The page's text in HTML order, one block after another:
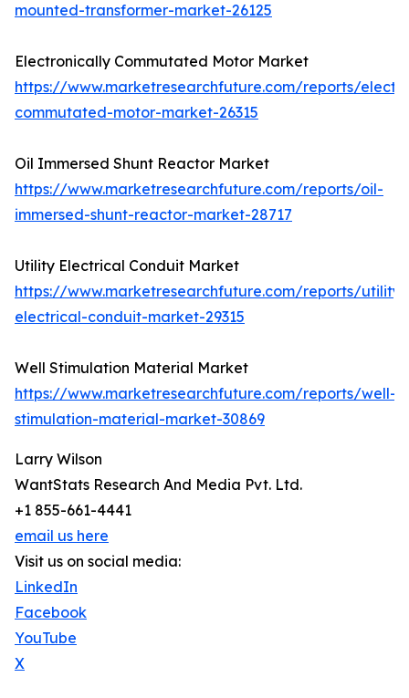
mounted-transformer-market-26125
Electronically Commutated Motor Market
https://www.marketresearchfuture.com/reports/
commutated-motor-market-26315
Oil Immersed Shunt Reactor Market
https://www.marketresearchfuture.com/reports/oil-
immersed-shunt-reactor-market-28717
Utility Electrical Conduit Market
https://www.marketresearchfuture.com/reports/utility-
electrical-conduit-market-29315
Well Stimulation Material Market
https://www.marketresearchfuture.com/reports/well-
stimulation-material-market-30869
Larry Wilson
WantStats Research And Media Pvt. Ltd.
+1 855-661-4441
email us here
Visit us on social media:
LinkedIn
Facebook
YouTube
X